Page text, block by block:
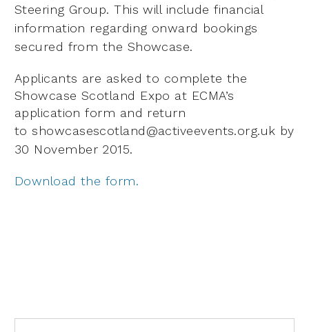
Steering Group. Thiswill include financial
information regarding onward bookings
secured from the Showcase.
Applicants are asked to complete the
Showcase Scotland Expo at ECMA’s
application form and return
to showcasescotland@activeevents.org.uk by
30 November 2015.
Download the form.